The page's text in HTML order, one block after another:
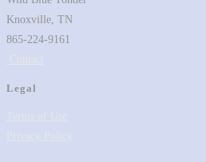
Knoxville, TN
865-224-9161
Legal